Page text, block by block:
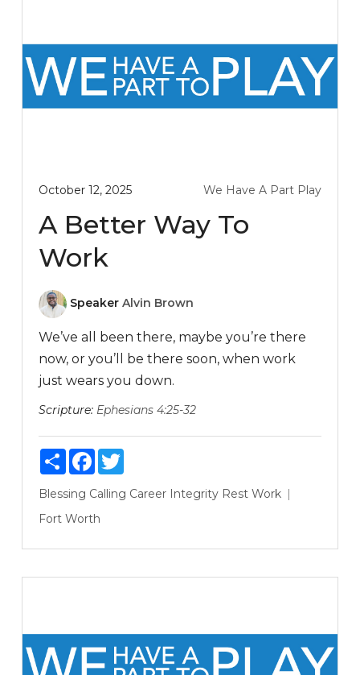
October 12, 2025 We Have A Part Play
A Better Way To
Work
Speaker Alvin Brown
We’ve all been there, maybe you’re there
now, or you’ll be there soon, when work
just wears you down.
Scripture: Ephesians 4:25-32
ShareFacebook
Twitter
Blessing Calling Career Integrity Rest Work
Fort Worth